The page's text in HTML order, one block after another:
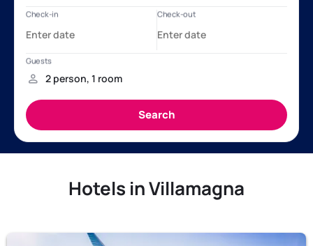
Hotels in Villamagna